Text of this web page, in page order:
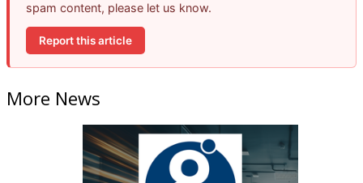
spam content, please let us know.
Report this article
More News